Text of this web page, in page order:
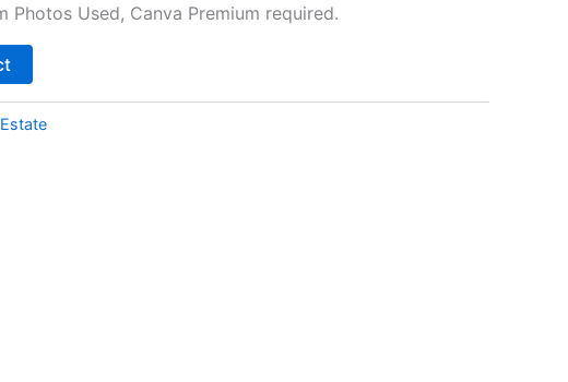
Photos Used, Canva Premium required.